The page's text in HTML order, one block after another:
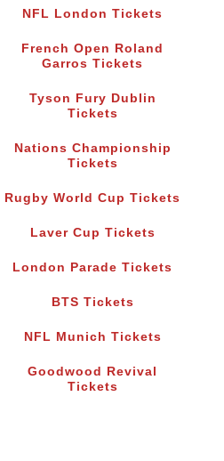
NFL London Tickets
French Open Roland
Garros Tickets
Tyson Fury Dublin
Tickets
Nations Championship
Tickets
Rugby World Cup Tickets
Laver Cup Tickets
London Parade Tickets
BTS Tickets
NFL Munich Tickets
Goodwood Revival
Tickets